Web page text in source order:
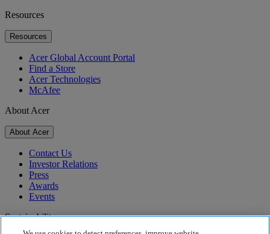
Resources
Resources
Acer Global Account Portal
Find a Store
Acer Technologies
McAfee
About Acer
About Acer
Contact Us
Investor Relations
Press
Awards
Events
Sustainability